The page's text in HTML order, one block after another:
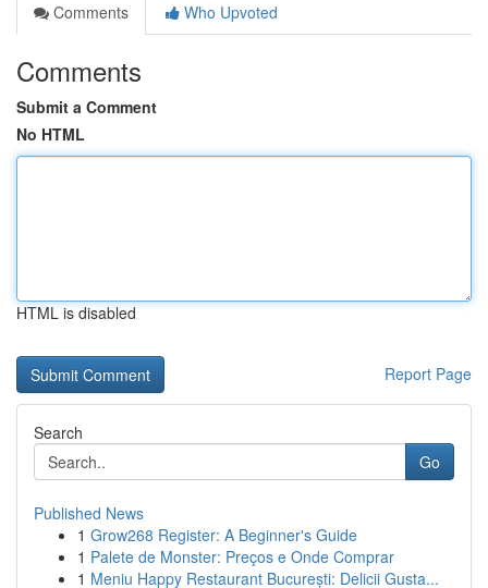
Comments
Who Upvoted
Comments
Submit a Comment
No HTML
HTML is disabled
Report Page
Search
Go
Published News
1 Grow268 Register: A Beginner's Guide
1 Palete de Monster: Preços e Onde Comprar
1 Meniu Happy Restaurant București: Delicii Gusta...